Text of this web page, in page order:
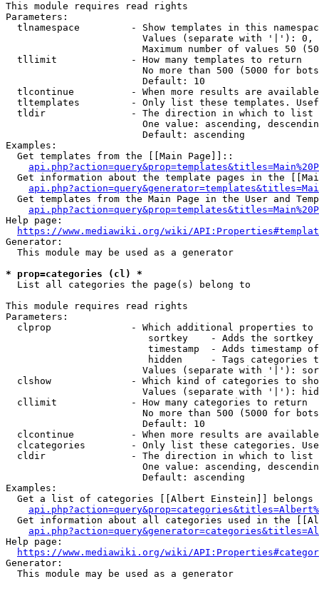
This module requires read rights
Parameters:
tlnamespace         - Show templates in this
Values (separate with '|'):
Maximum number of values 50
  tllimit             - How many templates to return
No more than 500 (5000 for
                        Default: 10
tlcontinue          - When more results are
tltemplates         - Only list these templates.
  tldir               - The direction in which to list
One value: ascending,
                        Default: ascending
Examples:
  Get templates from the [[Main Page]]::
Get information about the template pages in the
Get templates from the Main Page in the User and
Help page:
https://www.mediawiki.org/wiki/
Generator:
  This module may be used as a generator
* prop=categories (cl) *
  List all categories the page(s) belong to
This module requires read rights
Parameters:
clprop              - Which additional properties to
sortkey    - Adds the
timestamp  - Adds timestamp
hidden     - Tags categories
Values (separate with '|'):
clshow              - Which kind of categories to
Values (separate with '|'):
  cllimit             - How many categories to return
No more than 500 (5000 for
                        Default: 10
clcontinue          - When more results are
clcategories        - Only list these categories.
  cldir               - The direction in which to list
One value: ascending,
                        Default: ascending
Examples:
Get a list of categories [[Albert Einstein]] belongs
Get information about all categories used in the
Help page:
https://www.mediawiki.org/wiki/
Generator:
  This module may be used as a generator